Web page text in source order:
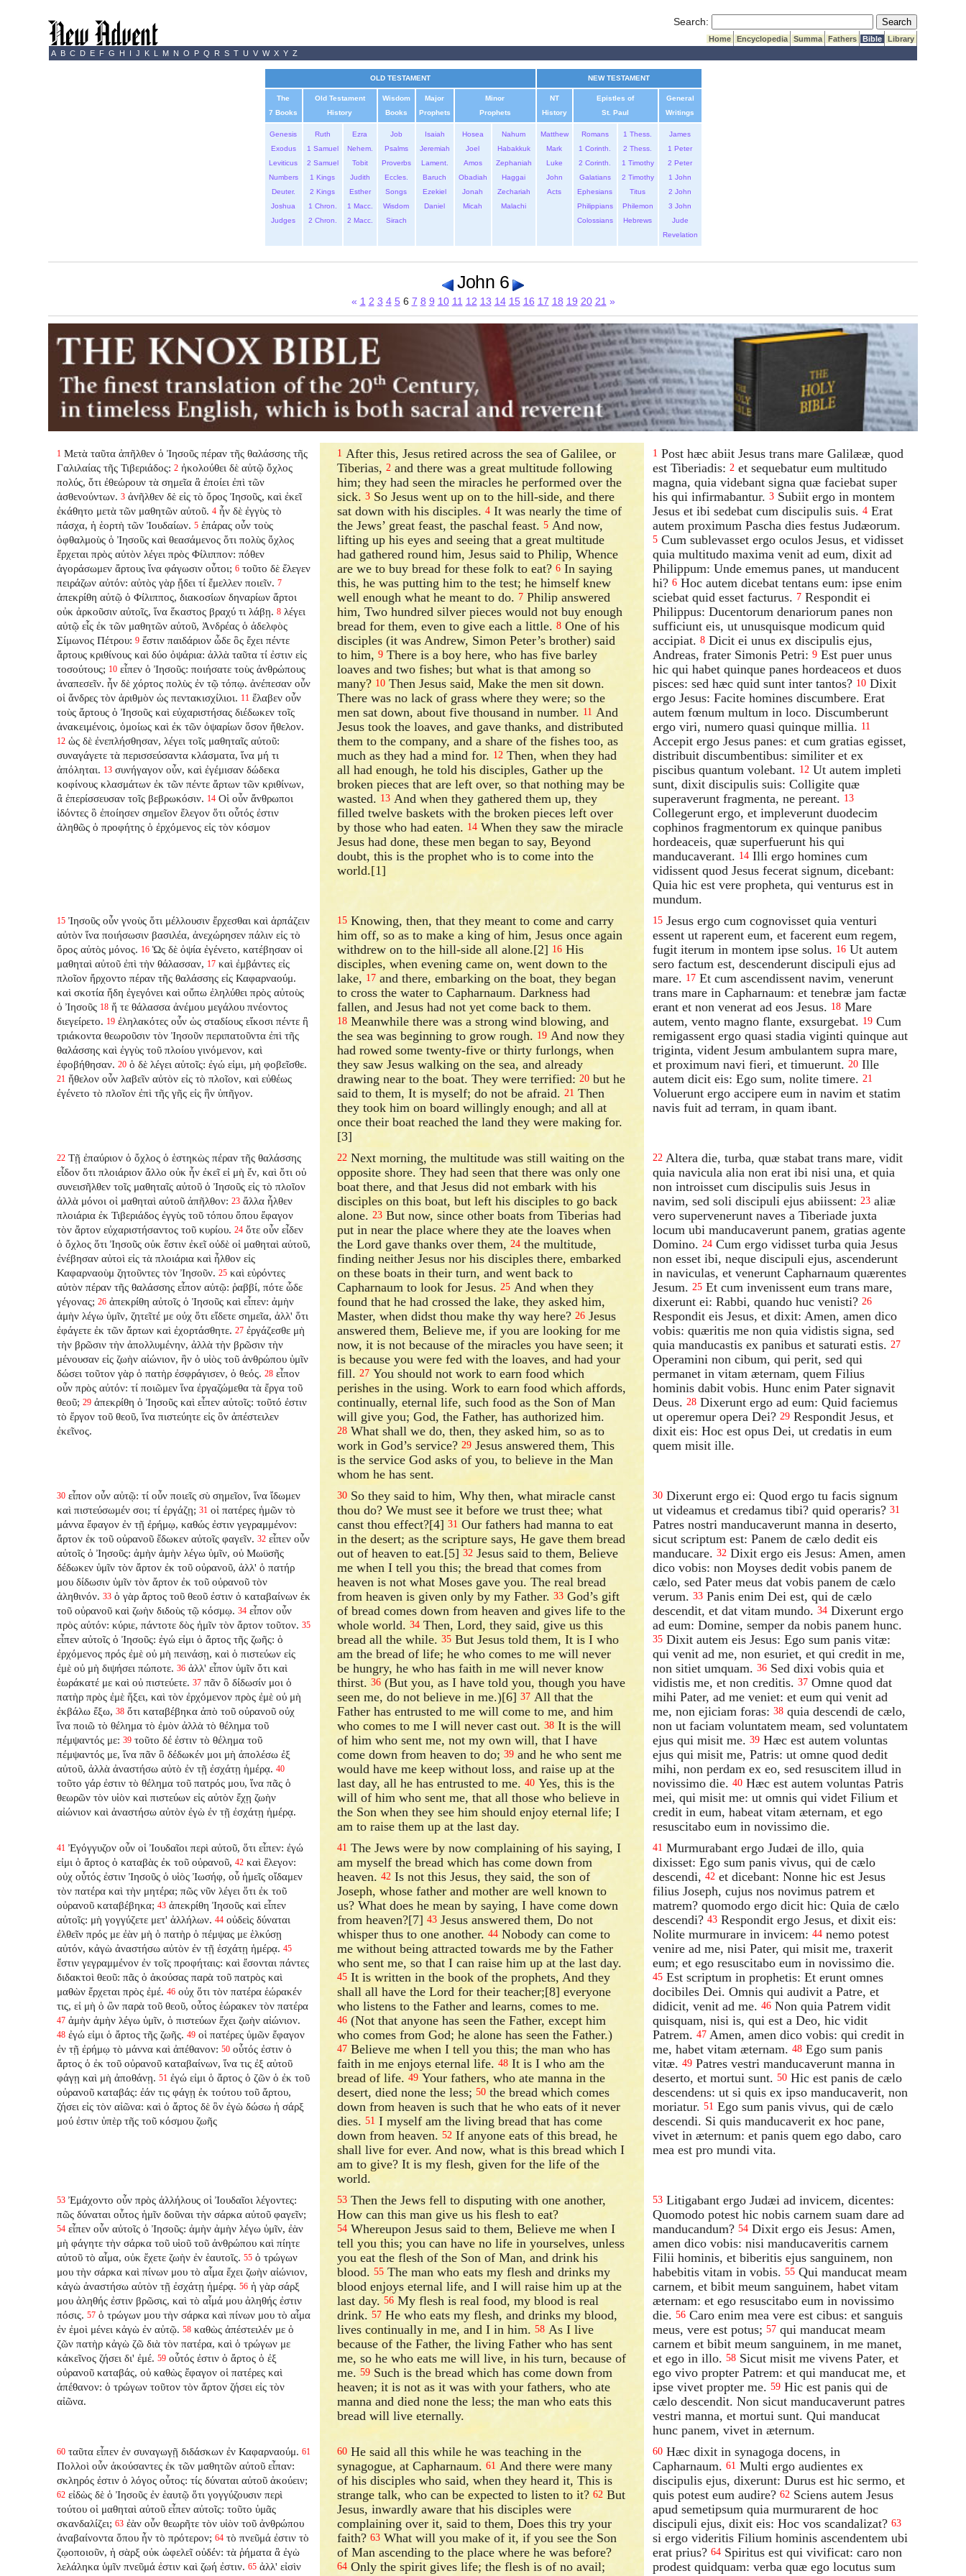
Search: Submit Search
Home Encyclopedia Summa Fathers Bible
Library
A B C D E F G H I J K L M N O P Q R S T U V W X Y Z
OLD TESTAMENT NEW TESTAMENT
The
7 Books
Old Testament
History
Wisdom
Books
Major
Prophets
Minor
Prophets
NT
History
Epistles of
St. Paul
General
Writings
Genesis
Exodus
Leviticus
Numbers
Deuter.
Joshua
Judges
Ruth
1 Samuel
2 Samuel
1 Kings
2 Kings
1 Chron.
2 Chron.
Ezra
Nehem.
Tobit
Judith
Esther
1 Macc.
2 Macc.
Job
Psalms
Proverbs
Eccles.
Songs
Wisdom
Sirach
Isaiah
Jeremiah
Lament.
Baruch
Ezekiel
Daniel
Hosea
Joel
Amos
Obadiah
Jonah
Micah
Nahum
Habakkuk
Zephaniah
Haggai
Zechariah
Malachi
Matthew
Mark
Luke
John
Acts
Romans
1 Corinth.
2 Corinth.
Galatians
Ephesians
Philippians
Colossians
1 Thess.
2 Thess.
1 Timothy
2 Timothy
Titus
Philemon
Hebrews
James
1 Peter
2 Peter
1 John
2 John
3 John
Jude
Revelation
John 6
« 1 2 3 4 5 6 7 8 9 10 11 12 13 14 15 16 17 18 19 20 21 »
1 Μετὰ ταῦτα ἀπῆλθεν ὁ Ἰησοῦς πέραν τῆς θαλάσσης τῆς
Γαλιλαίας τῆς Τιβεριάδος: 2 ἠκολούθει δὲ αὐτῷ ὄχλος
πολύς, ὅτι ἐθεώρουν τὰ σημεῖα ἃ ἐποίει ἐπὶ τῶν
ἀσθενούντων. 3 ἀνῆλθεν δὲ εἰς τὸ ὄρος Ἰησοῦς, καὶ ἐκεῖ
ἐκάθητο μετὰ τῶν μαθητῶν αὐτοῦ. 4 ἦν δὲ ἐγγὺς τὸ
πάσχα, ἡ ἑορτὴ τῶν Ἰουδαίων. 5 ἐπάρας οὖν τοὺς
ὀφθαλμοὺς ὁ Ἰησοῦς καὶ θεασάμενος ὅτι πολὺς ὄχλος
ἔρχεται πρὸς αὐτὸν λέγει πρὸς Φίλιππον: πόθεν
ἀγοράσωμεν ἄρτους ἵνα φάγωσιν οὗτοι; 6 τοῦτο δὲ ἔλεγεν
πειράζων αὐτόν: αὐτὸς γὰρ ᾔδει τί ἔμελλεν ποιεῖν. 7
ἀπεκρίθη αὐτῷ ὁ Φίλιππος, διακοσίων δηναρίων ἄρτοι
οὐκ ἀρκοῦσιν αὐτοῖς, ἵνα ἕκαστος βραχύ τι λάβῃ. 8 λέγει
αὐτῷ εἷς ἐκ τῶν μαθητῶν αὐτοῦ, Ἀνδρέας ὁ ἀδελφὸς
Σίμωνος Πέτρου: 9 ἔστιν παιδάριον ὧδε ὃς ἔχει πέντε
ἄρτους κριθίνους καὶ δύο ὀψάρια: ἀλλὰ ταῦτα τί ἐστιν εἰς
τοσούτους; 10 εἶπεν ὁ Ἰησοῦς: ποιήσατε τοὺς ἀνθρώπους
ἀναπεσεῖν. ἦν δὲ χόρτος πολὺς ἐν τῷ τόπῳ. ἀνέπεσαν οὖν
οἱ ἄνδρες τὸν ἀριθμὸν ὡς πεντακισχίλιοι. 11 ἔλαβεν οὖν
τοὺς ἄρτους ὁ Ἰησοῦς καὶ εὐχαριστήσας διέδωκεν τοῖς
ἀνακειμένοις, ὁμοίως καὶ ἐκ τῶν ὀψαρίων ὅσον ἤθελον.
12 ὡς δὲ ἐνεπλήσθησαν, λέγει τοῖς μαθηταῖς αὐτοῦ:
συναγάγετε τὰ περισσεύσαντα κλάσματα, ἵνα μή τι
ἀπόληται. 13 συνήγαγον οὖν, καὶ ἐγέμισαν δώδεκα
κοφίνους κλασμάτων ἐκ τῶν πέντε ἄρτων τῶν κριθίνων,
ἃ ἐπερίσσευσαν τοῖς βεβρωκόσιν. 14 Οἱ οὖν ἄνθρωποι
ἰδόντες ὃ ἐποίησεν σημεῖον ἔλεγον ὅτι οὗτός ἐστιν
ἀληθῶς ὁ προφήτης ὁ ἐρχόμενος εἰς τὸν κόσμον
1 After this, Jesus retired across the sea of Galilee, or
Tiberias,2 and there was a great multitude following
him; they had seen the miracles he performed over the
sick.3 So Jesus went up on to the hill-side, and there
sat down with his disciples.4 It was nearly the time of
the Jews’ great feast, the paschal feast.5 And now,
lifting up his eyes and seeing that a great multitude
had gathered round him, Jesus said to Philip, Whence
are we to buy bread for these folk to eat?6 In saying
this, he was putting him to the test; he himself knew
well enough what he meant to do. 7 Philip answered
him, Two hundred silver pieces would not buy enough
bread for them, even to give each a little.8 One of his
disciples (it was Andrew, Simon Peter’s brother) said
to him,9 There is a boy here, who has five barley
loaves and two fishes; but what is that among so
many? 10 Then Jesus said, Make the men sit down.
There was no lack of grass where they were; so the
men sat down, about five thousand in number. 11 And
Jesus took the loaves, and gave thanks, and distributed
them to the company, and a share of the fishes too, as
much as they had a mind for. 12 Then, when they had
all had enough, he told his disciples, Gather up the
broken pieces that are left over, so that nothing may be
wasted. 13 And when they gathered them up, they
filled twelve baskets with the broken pieces left over
by those who had eaten. 14 When they saw the miracle
Jesus had done, these men began to say, Beyond
doubt, this is the prophet who is to come into the
world.[1]
1 Post hæc abiit Jesus trans mare Galilææ, quod
est Tiberiadis: 2 et sequebatur eum multitudo
magna, quia videbant signa quæ faciebat super
his qui infirmabantur. 3 Subiit ergo in montem
Jesus et ibi sedebat cum discipulis suis. 4 Erat
autem proximum Pascha dies festus Judæorum.
5 Cum sublevasset ergo oculos Jesus, et vidisset
quia multitudo maxima venit ad eum, dixit ad
Philippum: Unde ememus panes, ut manducent
hi? 6 Hoc autem dicebat tentans eum: ipse enim
sciebat quid esset facturus. 7 Respondit ei
Philippus: Ducentorum denariorum panes non
sufficiunt eis, ut unusquisque modicum quid
accipiat. 8 Dicit ei unus ex discipulis ejus,
Andreas, frater Simonis Petri: 9 Est puer unus
hic qui habet quinque panes hordeaceos et duos
pisces: sed hæc quid sunt inter tantos? 10 Dixit
ergo Jesus: Facite homines discumbere. Erat
autem fœnum multum in loco. Discumberunt
ergo viri, numero quasi quinque millia. 11
Accepit ergo Jesus panes: et cum gratias egisset,
distribuit discumbentibus: similiter et ex
piscibus quantum volebant. 12 Ut autem impleti
sunt, dixit discipulis suis: Colligite quæ
superaverunt fragmenta, ne pereant. 13
Collegerunt ergo, et impleverunt duodecim
cophinos fragmentorum ex quinque panibus
hordeaceis, quæ superfuerunt his qui
manducaverant. 14 Illi ergo homines cum
vidissent quod Jesus fecerat signum, dicebant:
Quia hic est vere propheta, qui venturus est in
mundum.
15 Ἰησοῦς οὖν γνοὺς ὅτι μέλλουσιν ἔρχεσθαι καὶ ἁρπάζειν
αὐτὸν ἵνα ποιήσωσιν βασιλέα, ἀνεχώρησεν πάλιν εἰς τὸ
ὄρος αὐτὸς μόνος. 16 Ὡς δὲ ὀψία ἐγένετο, κατέβησαν οἱ
μαθηταὶ αὐτοῦ ἐπὶ τὴν θάλασσαν, 17 καὶ ἐμβάντες εἰς
πλοῖον ἤρχοντο πέραν τῆς θαλάσσης εἰς Καφαρναούμ.
καὶ σκοτία ἤδη ἐγεγόνει καὶ οὔπω ἐληλύθει πρὸς αὐτοὺς
ὁ Ἰησοῦς 18 ἥ τε θάλασσα ἀνέμου μεγάλου πνέοντος
διεγείρετο. 19 ἐληλακότες οὖν ὡς σταδίους εἴκοσι πέντε ἢ
τριάκοντα θεωροῦσιν τὸν Ἰησοῦν περιπατοῦντα ἐπὶ τῆς
θαλάσσης καὶ ἐγγὺς τοῦ πλοίου γινόμενον, καὶ
ἐφοβήθησαν. 20 ὁ δὲ λέγει αὐτοῖς: ἐγώ εἰμι, μὴ φοβεῖσθε.
21 ἤθελον οὖν λαβεῖν αὐτὸν εἰς τὸ πλοῖον, καὶ εὐθέως
ἐγένετο τὸ πλοῖον ἐπὶ τῆς γῆς εἰς ἣν ὑπῆγον.
15 Knowing, then, that they meant to come and carry
him off, so as to make a king of him, Jesus once again
withdrew on to the hill-side all alone.[2] 16 His
disciples, when evening came on, went down to the
lake, 17 and there, embarking on the boat, they began
to cross the water to Capharnaum. Darkness had
fallen, and Jesus had not yet come back to them.
18 Meanwhile there was a strong wind blowing, and
the sea was beginning to grow rough. 19 And now they
had rowed some twenty-five or thirty furlongs, when
they saw Jesus walking on the sea, and already
drawing near to the boat. They were terrified:20 but he
said to them, It is myself; do not be afraid.21 Then
they took him on board willingly enough; and all at
once their boat reached the land they were making for.
[3]
15 Jesus ergo cum cognovisset quia venturi
essent ut raperent eum, et facerent eum regem,
fugit iterum in montem ipse solus. 16 Ut autem
sero factum est, descenderunt discipuli ejus ad
mare. 17 Et cum ascendissent navim, venerunt
trans mare in Capharnaum: et tenebræ jam factæ
erant et non venerat ad eos Jesus. 18 Mare
autem, vento magno flante, exsurgebat. 19 Cum
remigassent ergo quasi stadia viginti quinque aut
triginta, vident Jesum ambulantem supra mare,
et proximum navi fieri, et timuerunt. 20 Ille
autem dicit eis: Ego sum, nolite timere. 21
Voluerunt ergo accipere eum in navim et statim
navis fuit ad terram, in quam ibant.
22 Τῇ ἐπαύριον ὁ ὄχλος ὁ ἑστηκὼς πέραν τῆς θαλάσσης
εἶδον ὅτι πλοιάριον ἄλλο οὐκ ἦν ἐκεῖ εἰ μὴ ἕν, καὶ ὅτι οὐ
συνεισῆλθεν τοῖς μαθηταῖς αὐτοῦ ὁ Ἰησοῦς εἰς τὸ πλοῖον
ἀλλὰ μόνοι οἱ μαθηταὶ αὐτοῦ ἀπῆλθον: 23 ἄλλα ἦλθεν
πλοιάρια ἐκ Τιβεριάδος ἐγγὺς τοῦ τόπου ὅπου ἔφαγον
τὸν ἄρτον εὐχαριστήσαντος τοῦ κυρίου. 24 ὅτε οὖν εἶδεν
ὁ ὄχλος ὅτι Ἰησοῦς οὐκ ἔστιν ἐκεῖ οὐδὲ οἱ μαθηταὶ αὐτοῦ,
ἐνέβησαν αὐτοὶ εἰς τὰ πλοιάρια καὶ ἦλθον εἰς
Καφαρναοὺμ ζητοῦντες τὸν Ἰησοῦν. 25 καὶ εὑρόντες
αὐτὸν πέραν τῆς θαλάσσης εἶπον αὐτῷ: ῥαββί, πότε ὧδε
γέγονας; 26 ἀπεκρίθη αὐτοῖς ὁ Ἰησοῦς καὶ εἶπεν: ἀμὴν
ἀμὴν λέγω ὑμῖν, ζητεῖτέ με οὐχ ὅτι εἴδετε σημεῖα, ἀλλ' ὅτι
ἐφάγετε ἐκ τῶν ἄρτων καὶ ἐχορτάσθητε. 27 ἐργάζεσθε μὴ
τὴν βρῶσιν τὴν ἀπολλυμένην, ἀλλὰ τὴν βρῶσιν τὴν
μένουσαν εἰς ζωὴν αἰώνιον, ἣν ὁ υἱὸς τοῦ ἀνθρώπου ὑμῖν
δώσει τοῦτον γὰρ ὁ πατὴρ ἐσφράγισεν, ὁ θεός. 28 εἶπον
οὖν πρὸς αὐτόν: τί ποιῶμεν ἵνα ἐργαζώμεθα τὰ ἔργα τοῦ
θεοῦ; 29 ἀπεκρίθη ὁ Ἰησοῦς καὶ εἶπεν αὐτοῖς: τοῦτό ἐστιν
τὸ ἔργον τοῦ θεοῦ, ἵνα πιστεύητε εἰς ὃν ἀπέστειλεν
ἐκεῖνος.
22 Next morning, the multitude was still waiting on the
opposite shore. They had seen that there was only one
boat there, and that Jesus did not embark with his
disciples on this boat, but left his disciples to go back
alone.23 But now, since other boats from Tiberias had
put in near the place where they ate the loaves when
the Lord gave thanks over them,24 the multitude,
finding neither Jesus nor his disciples there, embarked
on these boats in their turn, and went back to
Capharnaum to look for Jesus.25 And when they
found that he had crossed the lake, they asked him,
Master, when didst thou make thy way here?26 Jesus
answered them, Believe me, if you are looking for me
now, it is not because of the miracles you have seen; it
is because you were fed with the loaves, and had your
fill.27 You should not work to earn food which
perishes in the using. Work to earn food which affords,
continually, eternal life, such food as the Son of Man
will give you; God, the Father, has authorized him.
28 What shall we do, then, they asked him, so as to
work in God’s service?29 Jesus answered them, This
is the service God asks of you, to believe in the Man
whom he has sent.
22 Altera die, turba, quæ stabat trans mare, vidit
quia navicula alia non erat ibi nisi una, et quia
non introisset cum discipulis suis Jesus in
navim, sed soli discipuli ejus abiissent: 23 aliæ
vero supervenerunt naves a Tiberiade juxta
locum ubi manducaverunt panem, gratias agente
Domino. 24 Cum ergo vidisset turba quia Jesus
non esset ibi, neque discipuli ejus, ascenderunt
in naviculas, et venerunt Capharnaum quærentes
Jesum. 25 Et cum invenissent eum trans mare,
dixerunt ei: Rabbi, quando huc venisti? 26
Respondit eis Jesus, et dixit: Amen, amen dico
vobis: quæritis me non quia vidistis signa, sed
quia manducastis ex panibus et saturati estis. 27
Operamini non cibum, qui perit, sed qui
permanet in vitam æternam, quem Filius
hominis dabit vobis. Hunc enim Pater signavit
Deus. 28 Dixerunt ergo ad eum: Quid faciemus
ut operemur opera Dei? 29 Respondit Jesus, et
dixit eis: Hoc est opus Dei, ut credatis in eum
quem misit ille.
30 εἶπον οὖν αὐτῷ: τί οὖν ποιεῖς σὺ σημεῖον, ἵνα ἴδωμεν
καὶ πιστεύσωμέν σοι; τί ἐργάζῃ; 31 οἱ πατέρες ἡμῶν τὸ
μάννα ἔφαγον ἐν τῇ ἐρήμῳ, καθώς ἐστιν γεγραμμένον:
ἄρτον ἐκ τοῦ οὐρανοῦ ἔδωκεν αὐτοῖς φαγεῖν. 32 εἶπεν οὖν
αὐτοῖς ὁ Ἰησοῦς: ἀμὴν ἀμὴν λέγω ὑμῖν, οὐ Μωϋσῆς
δέδωκεν ὑμῖν τὸν ἄρτον ἐκ τοῦ οὐρανοῦ, ἀλλ' ὁ πατήρ
μου δίδωσιν ὑμῖν τὸν ἄρτον ἐκ τοῦ οὐρανοῦ τὸν
ἀληθινόν. 33 ὁ γὰρ ἄρτος τοῦ θεοῦ ἐστιν ὁ καταβαίνων ἐκ
τοῦ οὐρανοῦ καὶ ζωὴν διδοὺς τῷ κόσμῳ. 34 εἶπον οὖν
πρὸς αὐτόν: κύριε, πάντοτε δὸς ἡμῖν τὸν ἄρτον τοῦτον. 35
εἶπεν αὐτοῖς ὁ Ἰησοῦς: ἐγώ εἰμι ὁ ἄρτος τῆς ζωῆς: ὁ
ἐρχόμενος πρός ἐμὲ οὐ μὴ πεινάσῃ, καὶ ὁ πιστεύων εἰς
ἐμὲ οὐ μὴ διψήσει πώποτε. 36 ἀλλ' εἶπον ὑμῖν ὅτι καὶ
ἑωράκατέ με καὶ οὐ πιστεύετε. 37 πᾶν ὃ δίδωσίν μοι ὁ
πατὴρ πρὸς ἐμὲ ἥξει, καὶ τὸν ἐρχόμενον πρὸς ἐμὲ οὐ μὴ
ἐκβάλω ἔξω, 38 ὅτι καταβέβηκα ἀπὸ τοῦ οὐρανοῦ οὐχ
ἵνα ποιῶ τὸ θέλημα τὸ ἐμὸν ἀλλὰ τὸ θέλημα τοῦ
πέμψαντός με: 39 τοῦτο δέ ἐστιν τὸ θέλημα τοῦ
πέμψαντός με, ἵνα πᾶν ὃ δέδωκέν μοι μὴ ἀπολέσω ἐξ
αὐτοῦ, ἀλλὰ ἀναστήσω αὐτὸ ἐν τῇ ἐσχάτῃ ἡμέρᾳ. 40
τοῦτο γάρ ἐστιν τὸ θέλημα τοῦ πατρός μου, ἵνα πᾶς ὁ
θεωρῶν τὸν υἱὸν καὶ πιστεύων εἰς αὐτὸν ἔχῃ ζωὴν
αἰώνιον καὶ ἀναστήσω αὐτὸν ἐγὼ ἐν τῇ ἐσχάτῃ ἡμέρᾳ.
30 So they said to him, Why then, what miracle canst
thou do? We must see it before we trust thee; what
canst thou effect?[4]31 Our fathers had manna to eat
in the desert; as the scripture says, He gave them bread
out of heaven to eat.[5]32 Jesus said to them, Believe
me when I tell you this; the bread that comes from
heaven is not what Moses gave you. The real bread
from heaven is given only by my Father.33 God’s gift
of bread comes down from heaven and gives life to the
whole world.34 Then, Lord, they said, give us this
bread all the while.35 But Jesus told them, It is I who
am the bread of life; he who comes to me will never
be hungry, he who has faith in me will never know
thirst.36 (But you, as I have told you, though you have
seen me, do not believe in me.)[6]37 All that the
Father has entrusted to me will come to me, and him
who comes to me I will never cast out.38 It is the will
of him who sent me, not my own will, that I have
come down from heaven to do;39 and he who sent me
would have me keep without loss, and raise up at the
last day, all he has entrusted to me.40 Yes, this is the
will of him who sent me, that all those who believe in
the Son when they see him should enjoy eternal life; I
am to raise them up at the last day.
30 Dixerunt ergo ei: Quod ergo tu facis signum
ut videamus et credamus tibi? quid operaris? 31
Patres nostri manducaverunt manna in deserto,
sicut scriptum est: Panem de cælo dedit eis
manducare. 32 Dixit ergo eis Jesus: Amen, amen
dico vobis: non Moyses dedit vobis panem de
cælo, sed Pater meus dat vobis panem de cælo
verum. 33 Panis enim Dei est, qui de cælo
descendit, et dat vitam mundo. 34 Dixerunt ergo
ad eum: Domine, semper da nobis panem hunc.
35 Dixit autem eis Jesus: Ego sum panis vitæ:
qui venit ad me, non esuriet, et qui credit in me,
non sitiet umquam. 36 Sed dixi vobis quia et
vidistis me, et non creditis. 37 Omne quod dat
mihi Pater, ad me veniet: et eum qui venit ad
me, non ejiciam foras: 38 quia descendi de cælo,
non ut faciam voluntatem meam, sed voluntatem
ejus qui misit me. 39 Hæc est autem voluntas
ejus qui misit me, Patris: ut omne quod dedit
mihi, non perdam ex eo, sed resuscitem illud in
novissimo die. 40 Hæc est autem voluntas Patris
mei, qui misit me: ut omnis qui videt Filium et
credit in eum, habeat vitam æternam, et ego
resuscitabo eum in novissimo die.
41 Ἐγόγγυζον οὖν οἱ Ἰουδαῖοι περὶ αὐτοῦ, ὅτι εἶπεν: ἐγώ
εἰμι ὁ ἄρτος ὁ καταβὰς ἐκ τοῦ οὐρανοῦ, 42 καὶ ἔλεγον:
οὐχ οὗτός ἐστιν Ἰησοῦς ὁ υἱὸς Ἰωσήφ, οὗ ἡμεῖς οἴδαμεν
τὸν πατέρα καὶ τὴν μητέρα; πῶς νῦν λέγει ὅτι ἐκ τοῦ
οὐρανοῦ καταβέβηκα; 43 ἀπεκρίθη Ἰησοῦς καὶ εἶπεν
αὐτοῖς: μὴ γογγύζετε μετ' ἀλλήλων. 44 οὐδεὶς δύναται
ἐλθεῖν πρός με ἐὰν μὴ ὁ πατὴρ ὁ πέμψας με ἑλκύσῃ
αὐτόν, κἀγὼ ἀναστήσω αὐτὸν ἐν τῇ ἐσχάτῃ ἡμέρᾳ. 45
ἔστιν γεγραμμένον ἐν τοῖς προφήταις: καὶ ἔσονται πάντες
διδακτοὶ θεοῦ: πᾶς ὁ ἀκούσας παρὰ τοῦ πατρὸς καὶ
μαθὼν ἔρχεται πρὸς ἐμέ. 46 οὐχ ὅτι τὸν πατέρα ἑώρακέν
τις, εἰ μὴ ὁ ὢν παρὰ τοῦ θεοῦ, οὗτος ἑώρακεν τὸν πατέρα
47 ἀμὴν ἀμὴν λέγω ὑμῖν, ὁ πιστεύων ἔχει ζωὴν αἰώνιον.
48 ἐγώ εἰμι ὁ ἄρτος τῆς ζωῆς. 49 οἱ πατέρες ὑμῶν ἔφαγον
ἐν τῇ ἐρήμῳ τὸ μάννα καὶ ἀπέθανον: 50 οὗτός ἐστιν ὁ
ἄρτος ὁ ἐκ τοῦ οὐρανοῦ καταβαίνων, ἵνα τις ἐξ αὐτοῦ
φάγῃ καὶ μὴ ἀποθάνῃ.51 ἐγώ εἰμι ὁ ἄρτος ὁ ζῶν ὁ ἐκ τοῦ
οὐρανοῦ καταβάς: ἐάν τις φάγῃ ἐκ τούτου τοῦ ἄρτου,
ζήσει εἰς τὸν αἰῶνα: καὶ ὁ ἄρτος δὲ ὃν ἐγὼ δώσω ἡ σάρξ
μού ἐστιν ὑπὲρ τῆς τοῦ κόσμου ζωῆς
41 The Jews were by now complaining of his saying, I
am myself the bread which has come down from
heaven.42 Is not this Jesus, they said, the son of
Joseph, whose father and mother are well known to
us? What does he mean by saying, I have come down
from heaven?[7]43 Jesus answered them, Do not
whisper thus to one another.44 Nobody can come to
me without being attracted towards me by the Father
who sent me, so that I can raise him up at the last day.
45 It is written in the book of the prophets, And they
shall all have the Lord for their teacher;[8] everyone
who listens to the Father and learns, comes to me.
46 (Not that anyone has seen the Father, except him
who comes from God; he alone has seen the Father.)
47 Believe me when I tell you this; the man who has
faith in me enjoys eternal life.48 It is I who am the
bread of life.49 Your fathers, who ate manna in the
desert, died none the less;50 the bread which comes
down from heaven is such that he who eats of it never
dies.51 I myself am the living bread that has come
down from heaven.52 If anyone eats of this bread, he
shall live for ever. And now, what is this bread which I
am to give? It is my flesh, given for the life of the
world.
41 Murmurabant ergo Judæi de illo, quia
dixisset: Ego sum panis vivus, qui de cælo
descendi, 42 et dicebant: Nonne hic est Jesus
filius Joseph, cujus nos novimus patrem et
matrem? quomodo ergo dicit hic: Quia de cælo
descendi? 43 Respondit ergo Jesus, et dixit eis:
Nolite murmurare in invicem: 44 nemo potest
venire ad me, nisi Pater, qui misit me, traxerit
eum; et ego resuscitabo eum in novissimo die.
45 Est scriptum in prophetis: Et erunt omnes
docibiles Dei. Omnis qui audivit a Patre, et
didicit, venit ad me. 46 Non quia Patrem vidit
quisquam, nisi is, qui est a Deo, hic vidit
Patrem. 47 Amen, amen dico vobis: qui credit in
me, habet vitam æternam. 48 Ego sum panis
vitæ. 49 Patres vestri manducaverunt manna in
deserto, et mortui sunt. 50 Hic est panis de cælo
descendens: ut si quis ex ipso manducaverit, non
moriatur. 51 Ego sum panis vivus, qui de cælo
descendi. Si quis manducaverit ex hoc pane,
vivet in æternum: et panis quem ego dabo, caro
mea est pro mundi vita.
53 Ἐμάχοντο οὖν πρὸς ἀλλήλους οἱ Ἰουδαῖοι λέγοντες:
πῶς δύναται οὗτος ἡμῖν δοῦναι τὴν σάρκα αὐτοῦ φαγεῖν;
54 εἶπεν οὖν αὐτοῖς ὁ Ἰησοῦς: ἀμὴν ἀμὴν λέγω ὑμῖν, ἐὰν
μὴ φάγητε τὴν σάρκα τοῦ υἱοῦ τοῦ ἀνθρώπου καὶ πίητε
αὐτοῦ τὸ αἷμα, οὐκ ἔχετε ζωὴν ἐν ἑαυτοῖς. 55 ὁ τρώγων
μου τὴν σάρκα καὶ πίνων μου τὸ αἷμα ἔχει ζωὴν αἰώνιον,
κἀγὼ ἀναστήσω αὐτὸν τῇ ἐσχάτῃ ἡμέρᾳ. 56 ἡ γὰρ σάρξ
μου ἀληθής ἐστιν βρῶσις, καὶ τὸ αἷμά μου ἀληθής ἐστιν
πόσις. 57 ὁ τρώγων μου τὴν σάρκα καὶ πίνων μου τὸ αἷμα
ἐν ἐμοὶ μένει κἀγὼ ἐν αὐτῷ. 58 καθὼς ἀπέστειλέν με ὁ
ζῶν πατὴρ κἀγὼ ζῶ διὰ τὸν πατέρα, καὶ ὁ τρώγων με
κἀκεῖνος ζήσει δι' ἐμέ. 59 οὗτός ἐστιν ὁ ἄρτος ὁ ἐξ
οὐρανοῦ καταβάς, οὐ καθὼς ἔφαγον οἱ πατέρες καὶ
ἀπέθανον: ὁ τρώγων τοῦτον τὸν ἄρτον ζήσει εἰς τὸν
αἰῶνα.
53 Then the Jews fell to disputing with one another,
How can this man give us his flesh to eat?
54 Whereupon Jesus said to them, Believe me when I
tell you this; you can have no life in yourselves, unless
you eat the flesh of the Son of Man, and drink his
blood.55 The man who eats my flesh and drinks my
blood enjoys eternal life, and I will raise him up at the
last day.56 My flesh is real food, my blood is real
drink.57 He who eats my flesh, and drinks my blood,
lives continually in me, and I in him.58 As I live
because of the Father, the living Father who has sent
me, so he who eats me will live, in his turn, because of
me.59 Such is the bread which has come down from
heaven; it is not as it was with your fathers, who ate
manna and died none the less; the man who eats this
bread will live eternally.
53 Litigabant ergo Judæi ad invicem, dicentes:
Quomodo potest hic nobis carnem suam dare ad
manducandum? 54 Dixit ergo eis Jesus: Amen,
amen dico vobis: nisi manducaveritis carnem
Filii hominis, et biberitis ejus sanguinem, non
habebitis vitam in vobis. 55 Qui manducat meam
carnem, et bibit meum sanguinem, habet vitam
æternam: et ego resuscitabo eum in novissimo
die. 56 Caro enim mea vere est cibus: et sanguis
meus, vere est potus; 57 qui manducat meam
carnem et bibit meum sanguinem, in me manet,
et ego in illo. 58 Sicut misit me vivens Pater, et
ego vivo propter Patrem: et qui manducat me, et
ipse vivet propter me. 59 Hic est panis qui de
cælo descendit. Non sicut manducaverunt patres
vestri manna, et mortui sunt. Qui manducat
hunc panem, vivet in æternum.
60 ταῦτα εἶπεν ἐν συναγωγῇ διδάσκων ἐν Καφαρναούμ. 61
Πολλοὶ οὖν ἀκούσαντες ἐκ τῶν μαθητῶν αὐτοῦ εἶπαν:
σκληρός ἐστιν ὁ λόγος οὗτος: τίς δύναται αὐτοῦ ἀκούειν;
62 εἰδὼς δὲ ὁ Ἰησοῦς ἐν ἑαυτῷ ὅτι γογγύζουσιν περὶ
τούτου οἱ μαθηταὶ αὐτοῦ εἶπεν αὐτοῖς: τοῦτο ὑμᾶς
σκανδαλίζει; 63 ἐὰν οὖν θεωρῆτε τὸν υἱὸν τοῦ ἀνθρώπου
ἀναβαίνοντα ὅπου ἦν τὸ πρότερον; 64 τὸ πνεῦμά ἐστιν τὸ
ζῳοποιοῦν, ἡ σὰρξ οὐκ ὠφελεῖ οὐδέν: τὰ ῥήματα ἃ ἐγὼ
λελάληκα ὑμῖν πνεῦμά ἐστιν καὶ ζωή ἐστιν. 65 ἀλλ' εἰσὶν
60 He said all this while he was teaching in the
synagogue, at Capharnaum.61 And there were many
of his disciples who said, when they heard it, This is
strange talk, who can be expected to listen to it?62 But
Jesus, inwardly aware that his disciples were
complaining over it, said to them, Does this try your
faith?63 What will you make of it, if you see the Son
of Man ascending to the place where he was before?
64 Only the spirit gives life; the flesh is of no avail;
60 Hæc dixit in synagoga docens, in
Capharnaum. 61 Multi ergo audientes ex
discipulis ejus, dixerunt: Durus est hic sermo, et
quis potest eum audire? 62 Sciens autem Jesus
apud semetipsum quia murmurarent de hoc
discipuli ejus, dixit eis: Hoc vos scandalizat? 63
si ergo videritis Filium hominis ascendentem ubi
erat prius? 64 Spiritus est qui vivificat: caro non
prodest quidquam: verba quæ ego locutus sum